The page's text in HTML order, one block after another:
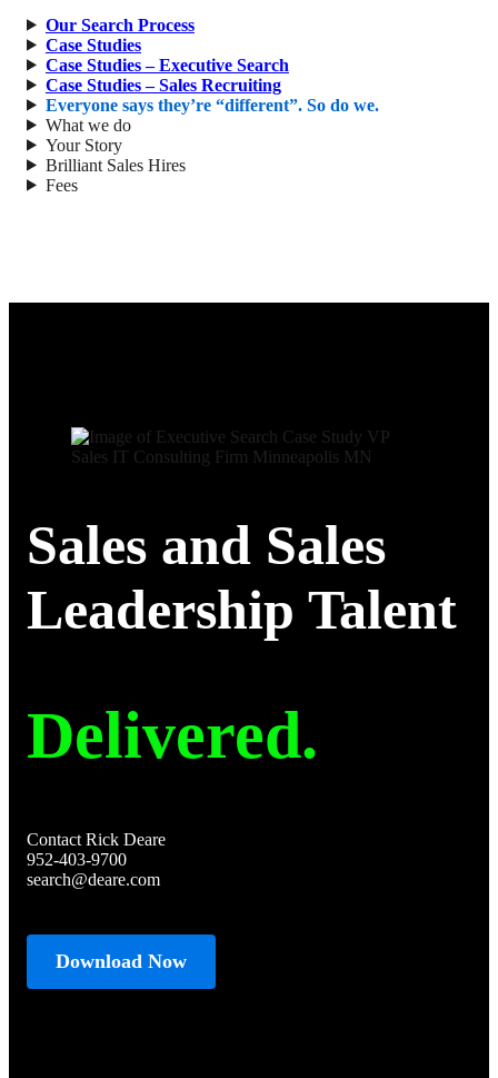
Our Search Process
Case Studies
Case Studies – Executive Search
Case Studies – Sales Recruiting
Everyone says they’re “different”. So do we.
What we do
Your Story
Brilliant Sales Hires
Fees
Sales and Sales
Leadership Talent
Delivered.
Contact Rick Deare
952-403-9700
search@deare.com
Download Now